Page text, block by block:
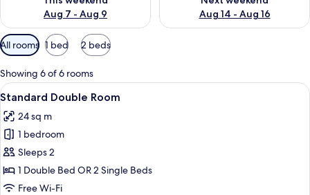
Aug 7 - Aug 9
Aug 14 - Aug 16
Available
filters
for
rooms
All rooms 1 bed 2 beds
Showing 6 of 6 rooms
View
all
photos
for
Standard
Double
Room
A hotel room with two beds, a small
5
Standard Double Room
24 sq m
1 bedroom
Sleeps 2
1 Double Bed OR 2 Single Beds
Free Wi-Fi